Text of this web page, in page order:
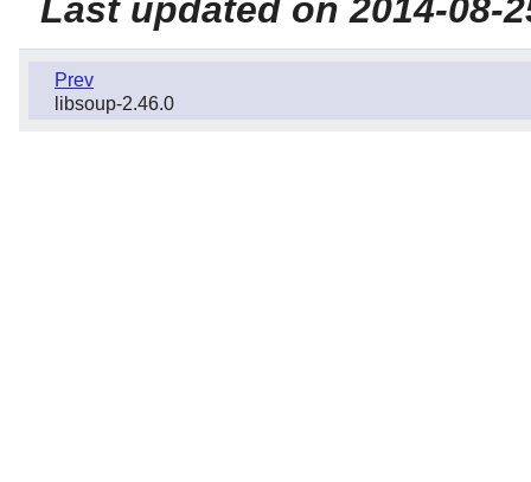
Last updated on 2014-08-
Prev
libsoup-2.46.0